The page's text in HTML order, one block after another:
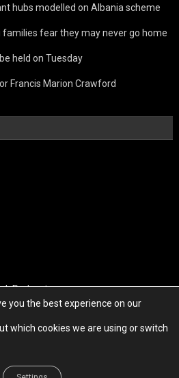
hubs modelled on Albania scheme
families fear they may never go home
held on Tuesday
Francis Marion Crawford
Podcast
you the best experience on our
which cookies we are using or switch